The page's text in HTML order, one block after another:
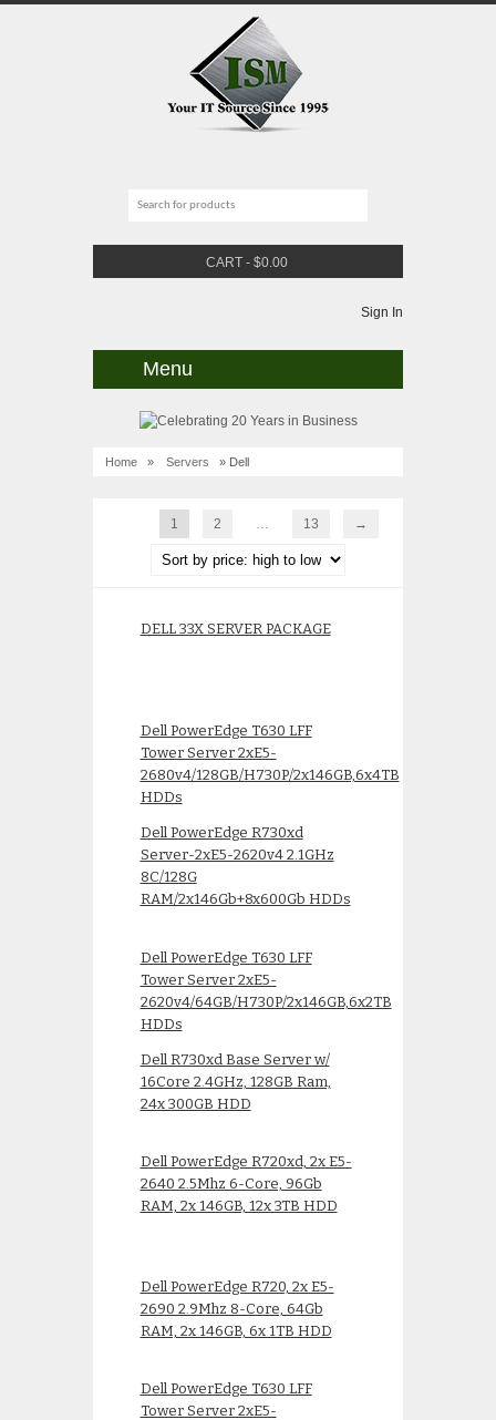
CART - $0.00
Sign In
Menu
Home » Servers » Dell
1 2 … 13 →
DELL 33X SERVER PACKAGE
Dell PowerEdge T630 LFF
Tower Server 2xE5-
2680v4/128GB/H730P/2x146GB,6x4TB
HDDs
Dell PowerEdge R730xd
Server-2xE5-2620v4 2.1GHz
8C/128G
RAM/2x146Gb+8x600Gb HDDs
Dell PowerEdge T630 LFF
Tower Server 2xE5-
2620v4/64GB/H730P/2x146GB,6x2TB
HDDs
Dell R730xd Base Server w/
16Core 2.4GHz, 128GB Ram,
24x 300GB HDD
Dell PowerEdge R720xd, 2x E5-
2640 2.5Mhz 6-Core, 96Gb
RAM, 2x 146GB, 12x 3TB HDD
Dell PowerEdge R720, 2x E5-
2690 2.9Mhz 8-Core, 64Gb
RAM, 2x 146GB, 6x 1TB HDD
Dell PowerEdge T630 LFF
Tower Server 2xE5-